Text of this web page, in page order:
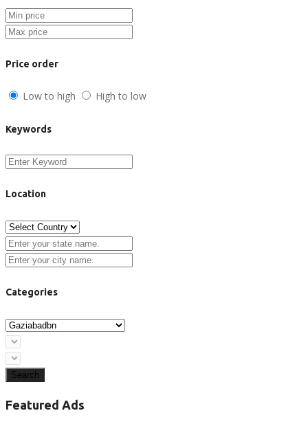
Price order
Low to high High to low
Keywords
Location
Categories
Search
Featured Ads